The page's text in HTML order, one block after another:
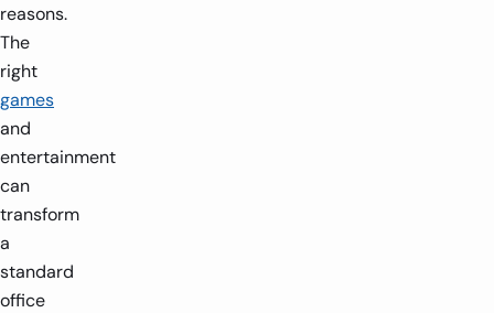
reasons.
The
right
games
and
entertainment
can
transform
a
standard
office